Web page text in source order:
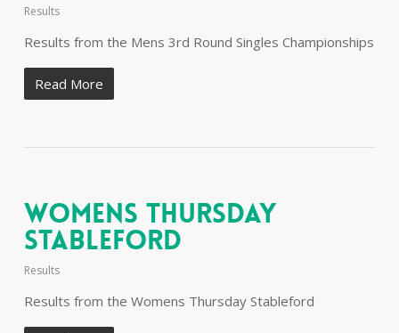
Results
Results from the Mens 3rd Round Singles Championships
Read More
Womens Thursday
Stableford
Results
Results from the Womens Thursday Stableford